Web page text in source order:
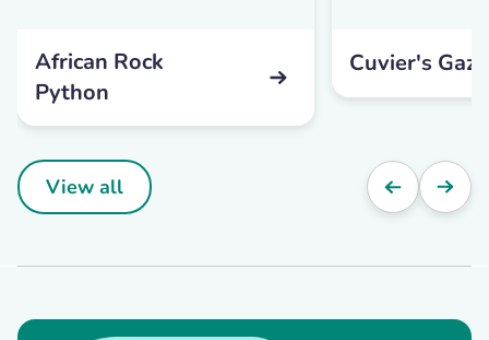
African Rock
Python
Cuvier's
View all